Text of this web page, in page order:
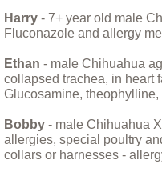
Boarus and
Bohdi,
Caring For
Harry - 7+ year old male
Fluconazole and allergy
Ethan - male Chihuahua
collapsed trachea, in heart
Glucosamine,
Bobby - male Chihuahua
allergies, special poultry
collars or harnesses -